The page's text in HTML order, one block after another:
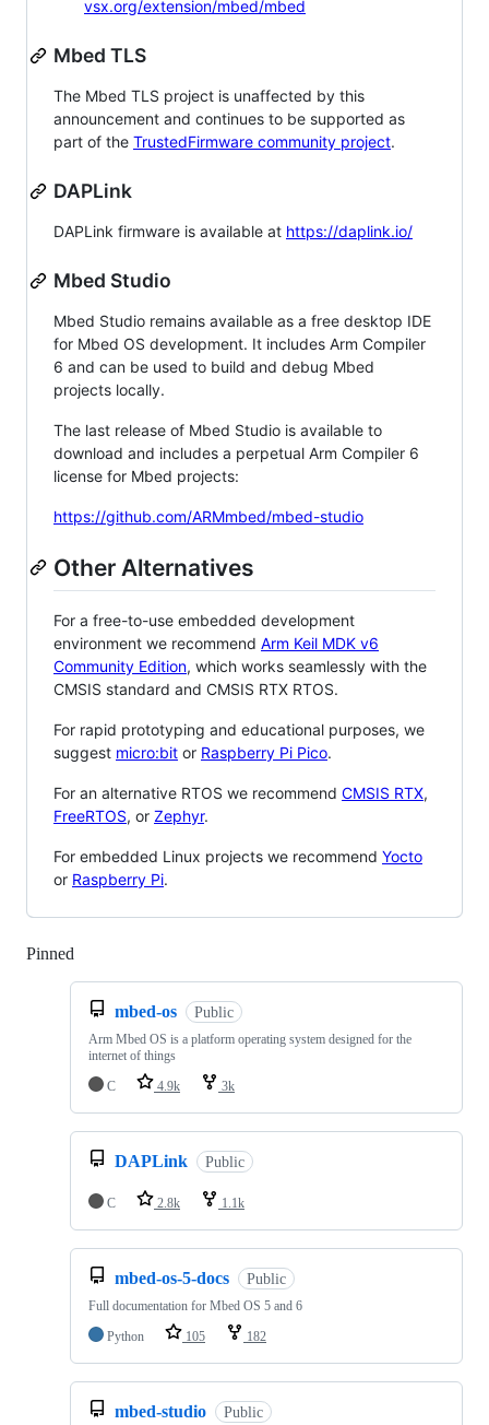
vsx.org/extension/mbed/mbed
Mbed TLS
The Mbed TLS project is unaffected by this
announcement and continues to be supported as
part of the TrustedFirmware community project.
DAPLink
DAPLink firmware is available at https://daplink.io/
Mbed Studio
Mbed Studio remains available as a free desktop IDE
for Mbed OS development. It includes Arm Compiler
6 and can be used to build and debug Mbed
projects locally.
The last release of Mbed Studio is available to
download and includes a perpetual Arm Compiler 6
license for Mbed projects:
https://github.com/ARMmbed/mbed-studio
Other Alternatives
For a free-to-use embedded development
environment we recommend Arm Keil MDK v6
Community Edition, which works seamlessly with the
CMSIS standard and CMSIS RTX RTOS.
For rapid prototyping and educational purposes, we
suggest micro:bit or Raspberry Pi Pico.
For an alternative RTOS we recommend CMSIS RTX,
FreeRTOS, or Zephyr.
For embedded Linux projects we recommend Yocto
or Raspberry Pi.
Pinned
mbed-os Public
Arm Mbed OS is a platform operating system designed for the
internet of things
C
4.9k 3k
DAPLink Public
C 2.8k 1.1k
mbed-os-5-docs Public
Full documentation for Mbed OS 5 and 6
Python
105 182
mbed-studio Public